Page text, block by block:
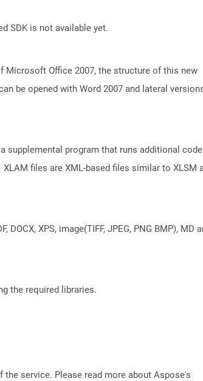
SDK is not available yet.
Microsoft Office 2007, the structure of this new
be opened with Word 2007 and lateral
supplemental program that runs additional code
files are XML-based files similar to XLSM
XPS, image(TIFF, JPEG, PNG BMP), MD
the required libraries.
service. Please read more about Aspose's